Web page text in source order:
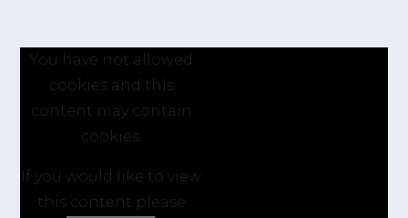
You have not allowed
cookies and this
content may contain
cookies.
If you would like to view
this content please